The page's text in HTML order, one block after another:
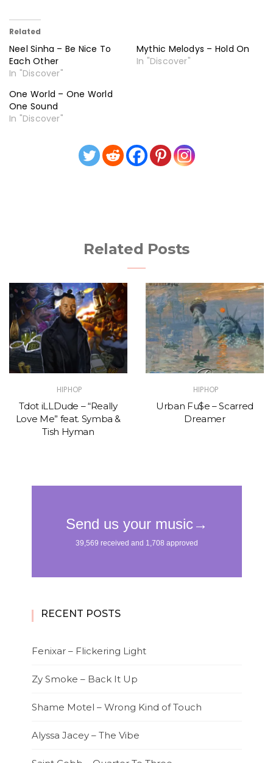
Related
Neel Sinha – Be Nice To
Each Other
In "Discover"
Mythic Melodys – Hold On
In "Discover"
One World – One World
One Sound
In "Discover"
Related Posts
HIPHOP
Tdot iLLDude – “Really
Love Me” feat. Symba &
Tish Hyman
HIPHOP
Urban Fu$e – Scarred
Dreamer
RECENT POSTS
Fenixar – Flickering Light
Zy Smoke – Back It Up
Shame Motel – Wrong Kind of Touch
Alyssa Jacey – The Vibe